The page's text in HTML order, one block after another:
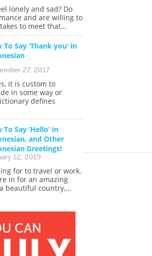
lonely and sad? Do
and are willing to
to meet that...
To Say ‘Thank you’ in
27, 2017
it is custom to
in some way or
defines
To Say ‘Hello’ in
and Other
Greetings!
12, 2019
for to travel or work.
in for an amazing
beautiful country,...